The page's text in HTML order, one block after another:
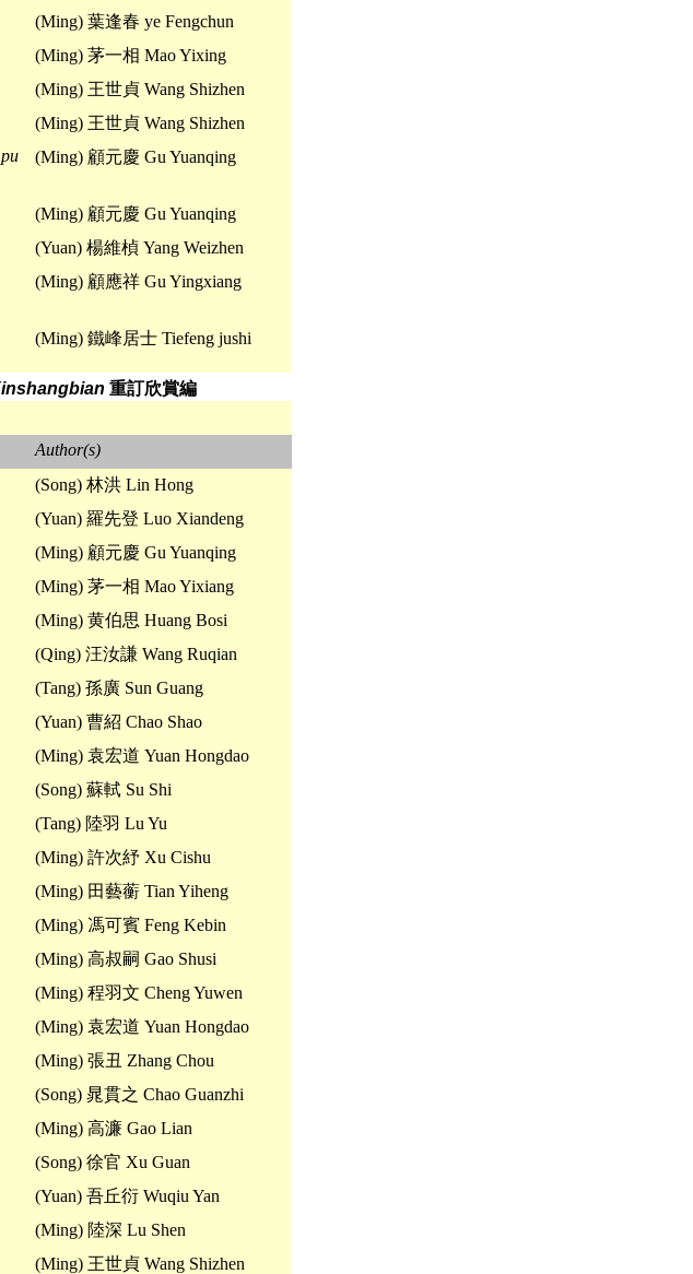
(Ming) 葉逢春 ye Fengchun
(Ming) 茅一相 Mao Yixing
(Ming) 王世貞 Wang Shizhen
(Ming) 王世貞 Wang Shizhen
(Ming) 顧元慶 Gu Yuanqing
(Ming) 顧元慶 Gu Yuanqing
(Yuan) 楊維楨 Yang Weizhen
(Ming) 顧應祥 Gu Yingxiang
(Ming) 鐵峰居士 Tiefeng jushi
重訂欣賞編
Author(s)
(Song) 林洪 Lin Hong
(Yuan) 羅先登 Luo Xiandeng
(Ming) 顧元慶 Gu Yuanqing
(Ming) 茅一相 Mao Yixiang
(Ming) 黄伯思 Huang Bosi
(Qing) 汪汝謙 Wang Ruqian
(Tang) 孫廣 Sun Guang
(Yuan) 曹紹 Chao Shao
(Ming) 袁宏道 Yuan Hongdao
(Song) 蘇軾 Su Shi
(Tang) 陸羽 Lu Yu
(Ming) 許次紓 Xu Cishu
(Ming) 田藝蘅 Tian Yiheng
(Ming) 馮可賓 Feng Kebin
(Ming) 高叔嗣 Gao Shusi
(Ming) 程羽文 Cheng Yuwen
(Ming) 袁宏道 Yuan Hongdao
(Ming) 張丑 Zhang Chou
(Song) 晁貫之 Chao Guanzhi
(Ming) 高濂 Gao Lian
(Song) 徐官 Xu Guan
(Yuan) 吾丘衍 Wuqiu Yan
(Ming) 陸深 Lu Shen
(Ming) 王世貞 Wang Shizhen